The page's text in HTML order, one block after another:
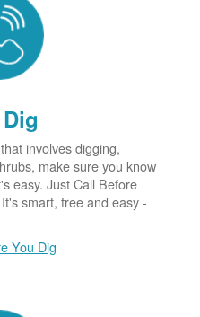
involves digging,
make sure you know
easy. Just Call Before
smart, free and easy -
You Dig